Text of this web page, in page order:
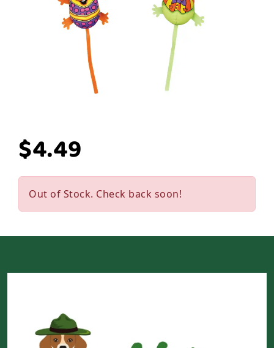
$4.49
Out of Stock. Check back soon!